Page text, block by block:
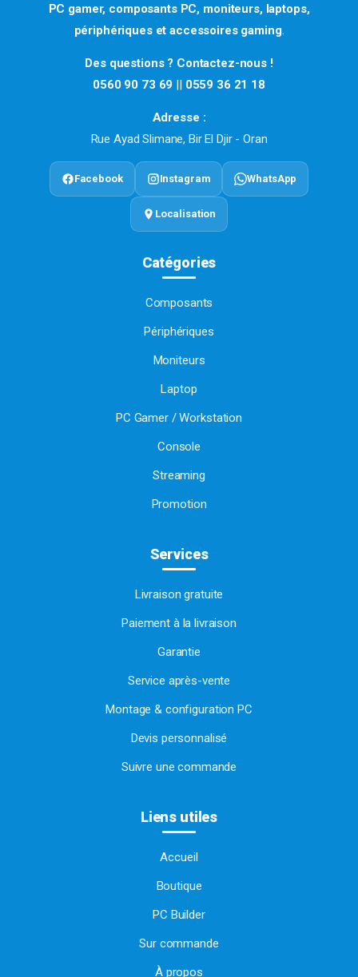
PC gamer, composants PC, moniteurs, laptops,
périphériques et accessoires gaming.
Des questions ? Contactez-nous !
0560 90 73 69 || 0559 36 21 18
Adresse :
Rue Ayad Slimane, Bir El Djir - Oran
Facebook Instagram WhatsApp
Localisation
Catégories
Composants
Périphériques
Moniteurs
Laptop
PC Gamer / Workstation
Console
Streaming
Promotion
Services
Livraison gratuite
Paiement à la livraison
Garantie
Service après-vente
Montage & configuration PC
Devis personnalisé
Suivre une commande
Liens utiles
Accueil
Boutique
PC Builder
Sur commande
À propos